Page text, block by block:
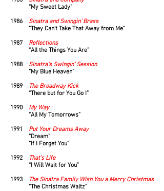
“My Sweet Lady”
1986
Sinatra and Swingin’ Brass
“They Can’t Take That Away from Me”
1987 Reflections
“All the Things You Are”
1988
Sinatra’s Swingin’ Session
“My Blue Heaven”
1989
The Broadway Kick
“There but for You Go I”
1990 My Way
“All My Tomorrows”
1991
Put Your Dreams Away
“Dream”
“If I Forget You”
1992
That’s Life
“I Will Wait for You”
1993
The Sinatra Family Wish You a Merry Christmas
“The Christmas Waltz”